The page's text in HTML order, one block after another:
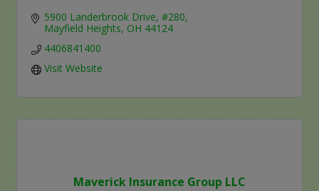
5900 Landerbrook Drive, #280
Mayfield Heights OH 44124
4406841400
Visit Website
Maverick Insurance Group LLC